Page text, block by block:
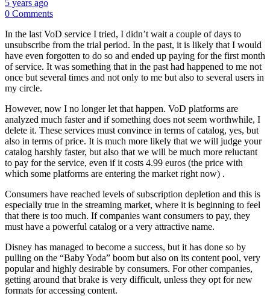
5 years ago
0 Comments
In the last VoD service I tried, I didn’t wait a couple of days to
unsubscribe from the trial period. In the past, it is likely that I would
have even forgotten to do so and ended up paying for the first month
of service. It was something that in the past had happened to me not
once but several times and not only to me but also to several users in
my circle.
However, now I no longer let that happen. VoD platforms are
analyzed much faster and if something does not seem worthwhile, I
delete it. These services must convince in terms of catalog, yes, but
also in terms of price. It is much more likely that we will judge your
catalog harshly faster, but also that we will be much more reluctant
to pay for the service, even if it costs 4.99 euros (the price with
which some platforms are entering the market right now) .
Consumers have reached levels of subscription depletion and this is
especially true in the streaming market, where it is beginning to feel
that there is too much. If companies want consumers to pay, they
must have a powerful catalog or a very attractive name.
Disney has managed to become a success, but it has done so by
pulling on the “Baby Yoda” boom but also on its content pool, very
popular and highly desirable by consumers. For other companies,
getting around that brake is very difficult, unless they opt for new
formats for accessing content.